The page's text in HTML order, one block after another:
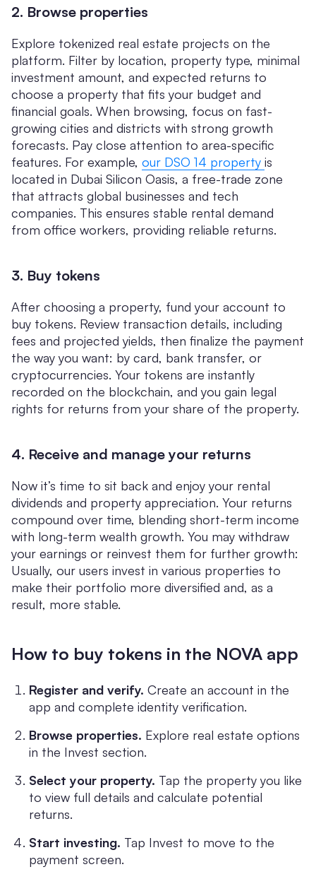
2. Browse properties
Explore tokenized real estate projects on the
platform. Filter by location, property type, minimal
investment amount, and expected returns to
choose a property that fits your budget and
financial goals. When browsing, focus on fast-
growing cities and districts with strong growth
forecasts. Pay close attention to area-specific
features. For example, our DSO 14 property is
located in Dubai Silicon Oasis, a free-trade zone
that attracts global businesses and tech
companies. This ensures stable rental demand
from office workers, providing reliable returns.
3. Buy tokens
After choosing a property, fund your account to
buy tokens. Review transaction details, including
fees and projected yields, then finalize the payment
the way you want: by card, bank transfer, or
cryptocurrencies. Your tokens are instantly
recorded on the blockchain, and you gain legal
rights for returns from your share of the property.
4. Receive and manage your returns
Now it’s time to sit back and enjoy your rental
dividends and property appreciation. Your returns
compound over time, blending short-term income
with long-term wealth growth. You may withdraw
your earnings or reinvest them for further growth:
Usually, our users invest in various properties to
make their portfolio more diversified and, as a
result, more stable.
How to buy tokens in the NOVA app
Register and verify. Create an account in the
app and complete identity verification.
Browse properties. Explore real estate options
in the Invest section.
Select your property. Tap the property you like
to view full details and calculate potential
returns.
Start investing. Tap Invest to move to the
payment screen.